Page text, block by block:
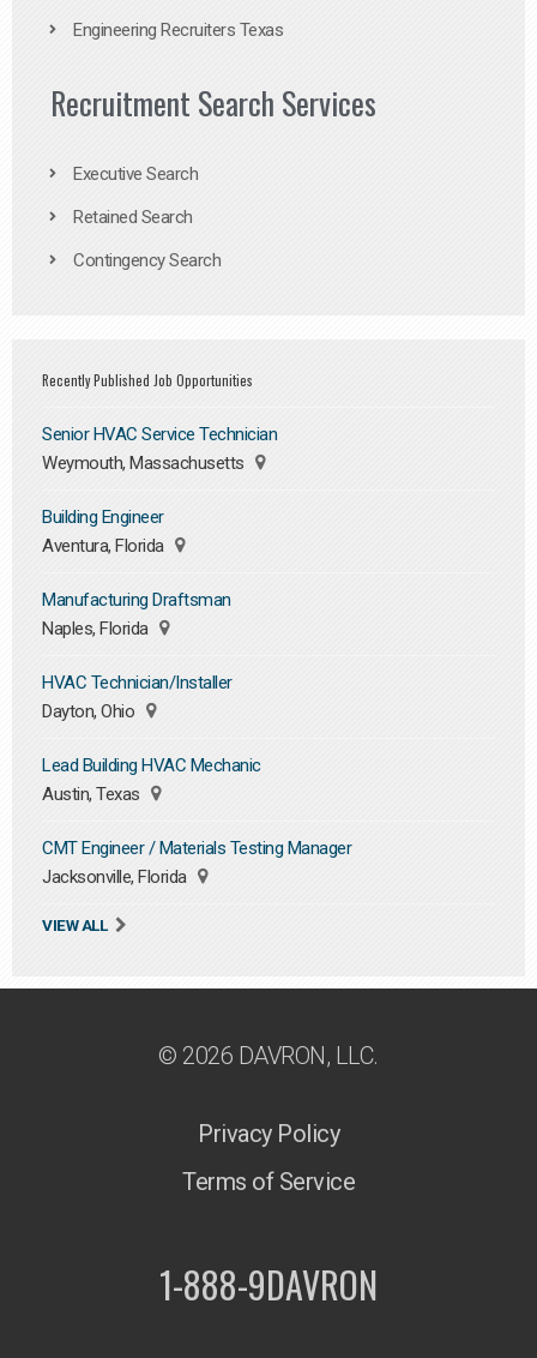
Engineering Recruiters Texas
Recruitment Search Services
Executive Search
Retained Search
Contingency Search
Recently Published Job Opportunities
Senior HVAC Service Technician
Weymouth, Massachusetts
Building Engineer
Aventura, Florida
Manufacturing Draftsman
Naples, Florida
HVAC Technician/Installer
Dayton, Ohio
Lead Building HVAC Mechanic
Austin, Texas
CMT Engineer / Materials Testing Manager
Jacksonville, Florida
VIEW ALL
© 2026 DAVRON, LLC.
Privacy Policy
Terms of Service
1-888-9DAVRON